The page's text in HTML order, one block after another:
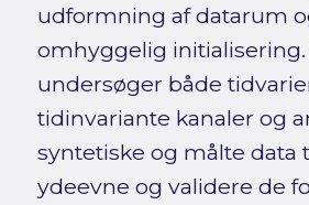
udformning af datarum
omhyggelig initialisering.
undersøger både
tidinvariante kanaler og
syntetiske og målte data
ydeevne og validere de